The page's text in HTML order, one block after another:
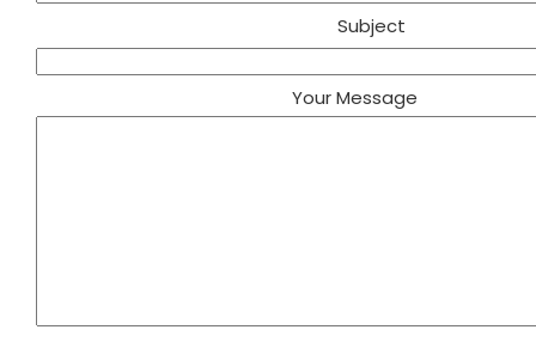
Subject
Your Message